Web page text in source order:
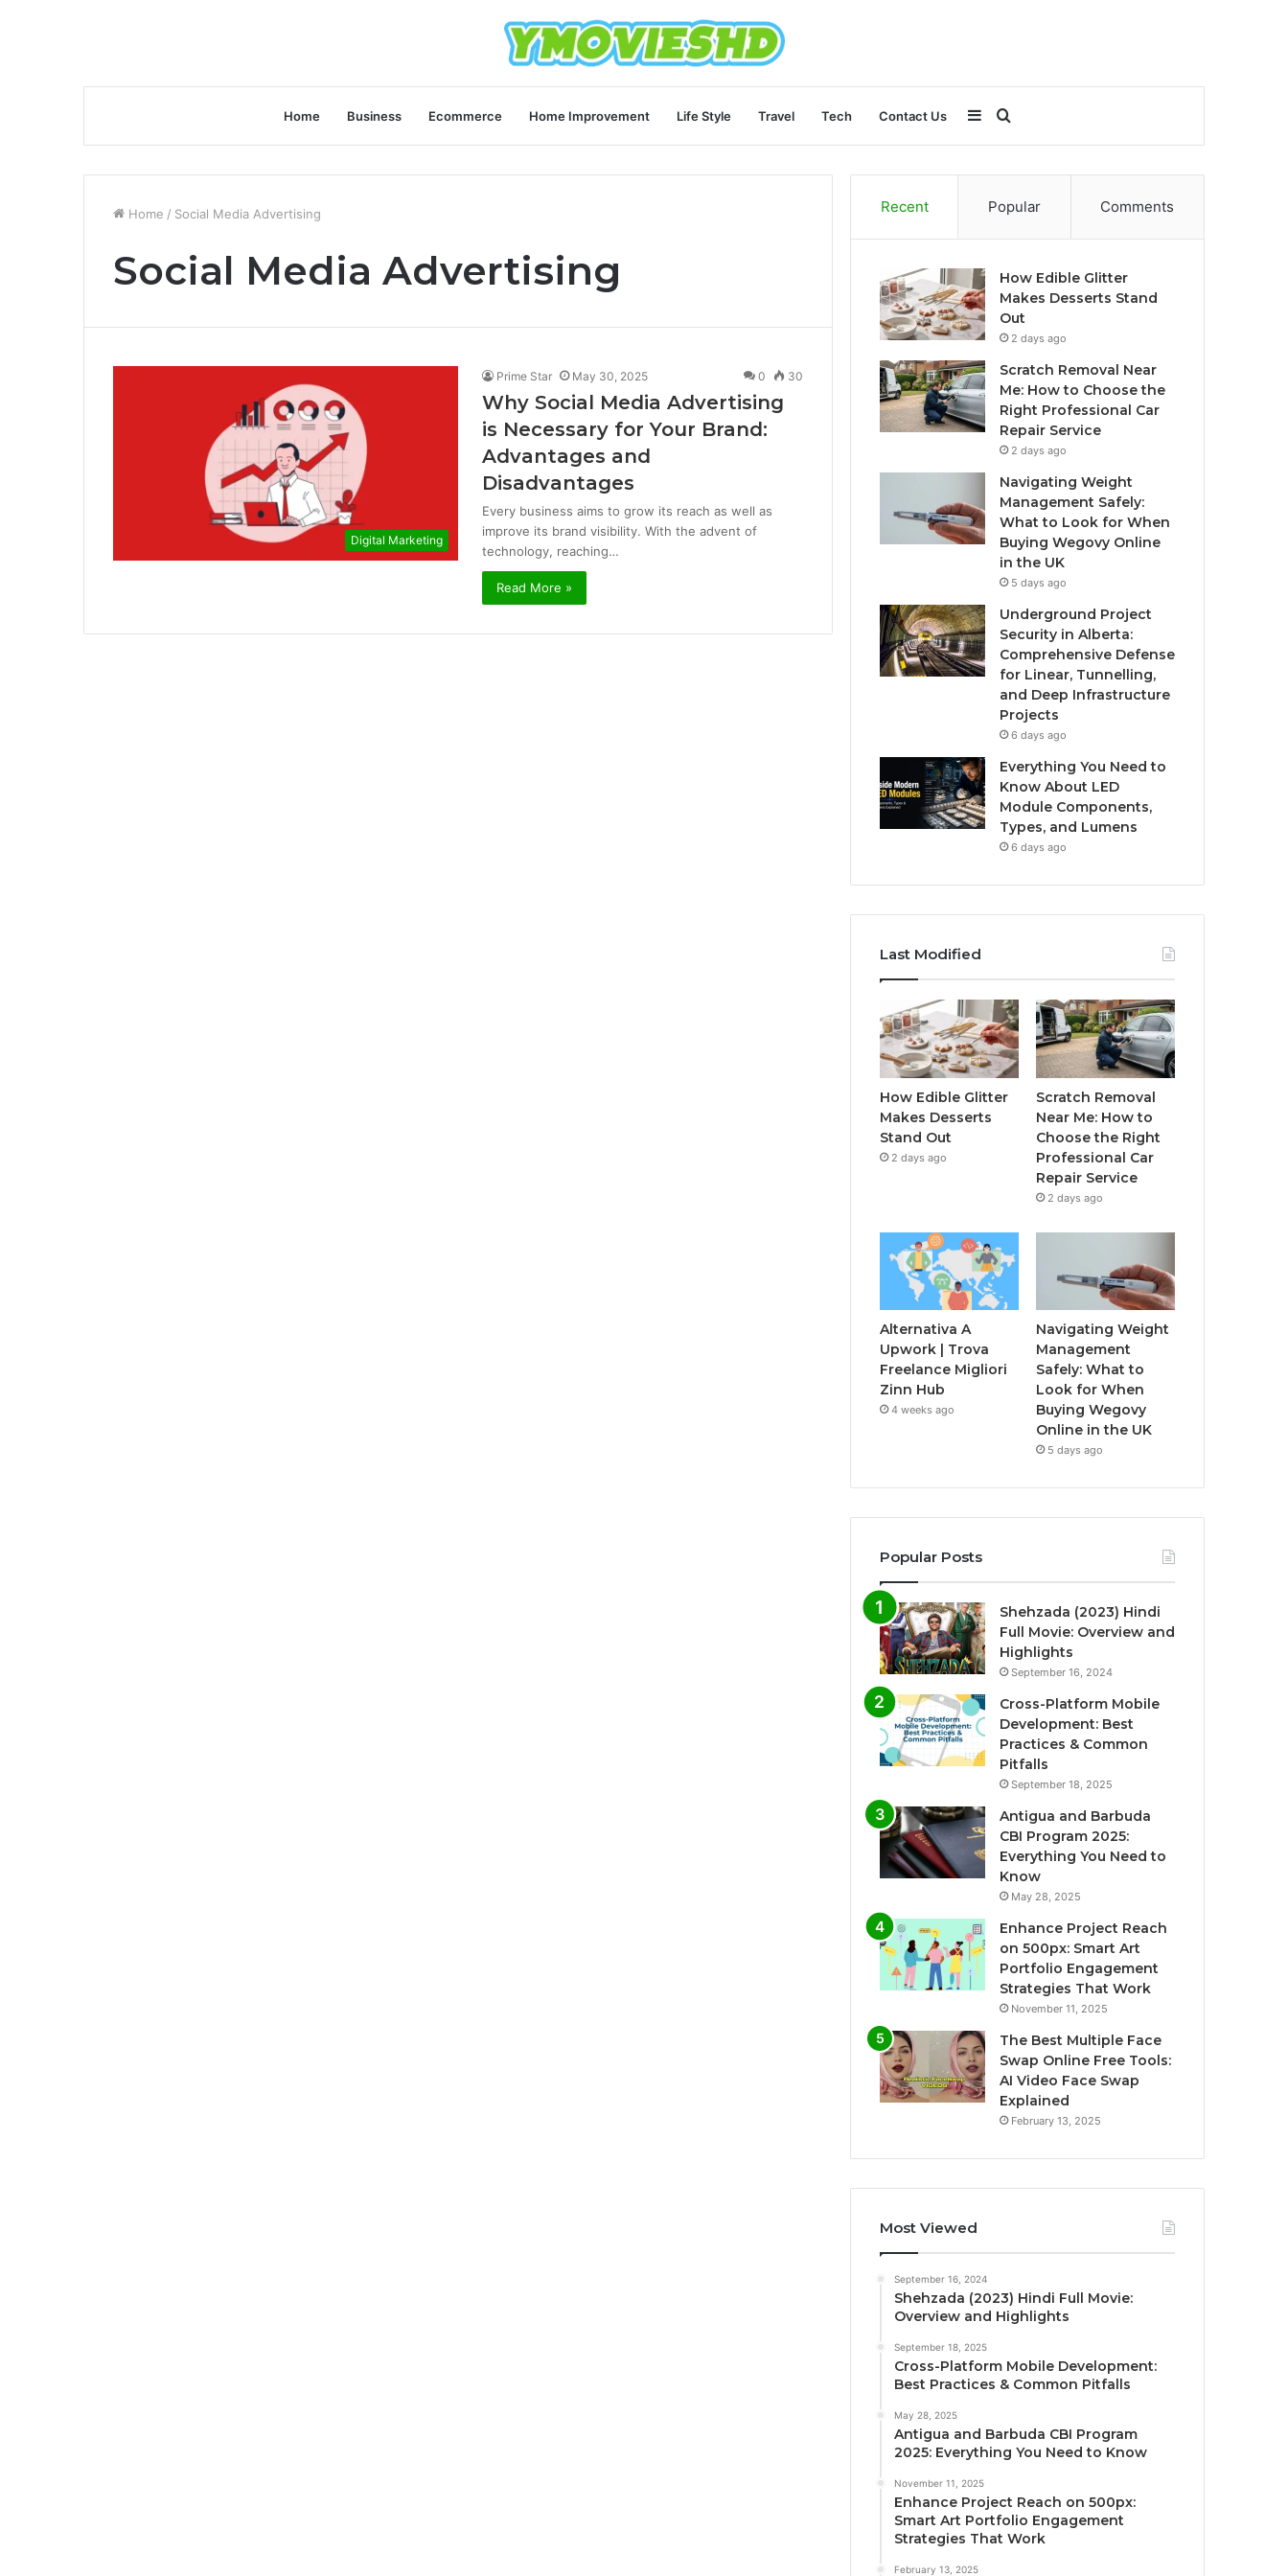
Home Business Ecommerce Home Improvement Life Style Travel Tech Contact Us Search
for
Sidebar
Home / Social Media Advertising
Social Media Advertising
Digital Marketing
Prime Star May 30, 2025 0 30
Why Social Media Advertising
is Necessary for Your Brand:
Advantages and
Disadvantages
Every business aims to grow its reach as well as
improve its brand visibility. With the advent of
technology, reaching…
Read More »
Recent Popular Comments
How Edible Glitter
Makes Desserts Stand
Out
2 days ago
Scratch Removal Near
Me: How to Choose the
Right Professional Car
Repair Service
2 days ago
Navigating Weight
Management Safely:
What to Look for When
Buying Wegovy Online
in the UK
5 days ago
Underground Project
Security in Alberta:
Comprehensive Defense
for Linear, Tunnelling,
and Deep Infrastructure
Projects
6 days ago
Everything You Need to
Know About LED
Module Components,
Types, and Lumens
6 days ago
Last Modified
How Edible Glitter
Makes Desserts
Stand Out
2 days ago
Scratch Removal
Near Me: How to
Choose the Right
Professional Car
Repair Service
2 days ago
Alternativa A
Upwork | Trova
Freelance Migliori
Zinn Hub
4 weeks ago
Navigating Weight
Management
Safely: What to
Look for When
Buying Wegovy
Online in the UK
5 days ago
Popular Posts
Shehzada (2023) Hindi
Full Movie: Overview and
Highlights
September 16, 2024
Cross-Platform Mobile
Development: Best
Practices & Common
Pitfalls
September 18, 2025
Antigua and Barbuda
CBI Program 2025:
Everything You Need to
Know
May 28, 2025
Enhance Project Reach
on 500px: Smart Art
Portfolio Engagement
Strategies That Work
November 11, 2025
The Best Multiple Face
Swap Online Free Tools:
AI Video Face Swap
Explained
February 13, 2025
Most Viewed
September 16, 2024
Shehzada (2023) Hindi Full Movie:
Overview and Highlights
September 18, 2025
Cross-Platform Mobile Development:
Best Practices & Common Pitfalls
May 28, 2025
Antigua and Barbuda CBI Program
2025: Everything You Need to Know
November 11, 2025
Enhance Project Reach on 500px:
Smart Art Portfolio Engagement
Strategies That Work
February 13, 2025